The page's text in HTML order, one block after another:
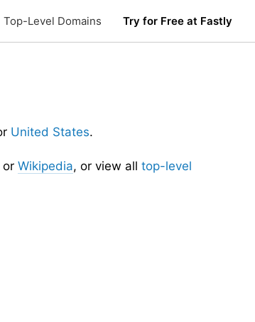
Top-Level Domains Try for Free at Fastly
United States.
or Wikipedia, or view all top-level